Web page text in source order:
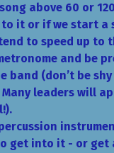
above 60 or
to it or if we start a
to speed up to
and be
band (don’t be
Many leaders will
get into it - or get